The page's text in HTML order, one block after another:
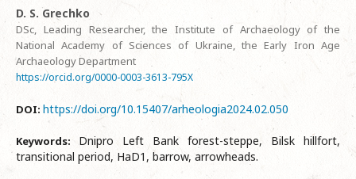
D. S. Grechko
DSc, Leading Researcher, the Institute of Archaeology of the
National Academy of Sciences of Ukraine, the Early Iron Age
Archaeology Department
https://orcid.org/0000-0003-3613-795X
DOI: https://doi.org/10.15407/arheologia2024.02.050
Keywords: Dnipro Left Bank forest-steppe, Bilsk hillfort,
transitional period, HaD1, barrow, arrowheads.